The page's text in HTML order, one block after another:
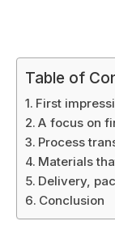
Table of
First
A focus on
Process
Materials
Delivery,
Conclusion